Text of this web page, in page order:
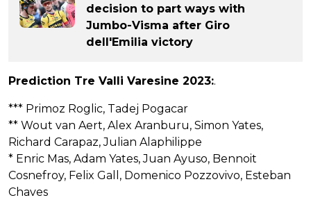
decision to part ways with
Jumbo-Visma after Giro
dell'Emilia victory
Prediction Tre Valli Varesine 2023:.
*** Primoz Roglic, Tadej Pogacar
** Wout van Aert, Alex Aranburu, Simon Yates,
Richard Carapaz, Julian Alaphilippe
* Enric Mas, Adam Yates, Juan Ayuso, Bennoit
Cosnefroy, Felix Gall, Domenico Pozzovivo, Esteban
Chaves